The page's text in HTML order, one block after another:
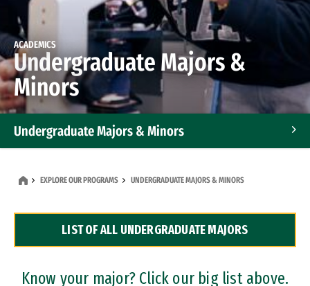
ACADEMICS
Undergraduate Majors &
Minors
Undergraduate Majors & Minors
Dual Degree Programs
Professional Certificates
EXPLORE OUR PROGRAMS UNDERGRADUATE MAJORS & MINORS
LIST OF ALL UNDERGRADUATE MAJORS
Know your major? Click our big list above.